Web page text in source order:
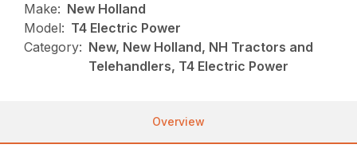
Make: New Holland
Model: T4 Electric Power
Category: New, New Holland, NH Tractors and
Telehandlers, T4 Electric Power
Overview